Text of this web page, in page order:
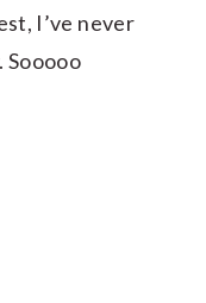
I’ve never
Sooooo